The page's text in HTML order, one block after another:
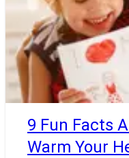
9 Fun Facts
Warm Your